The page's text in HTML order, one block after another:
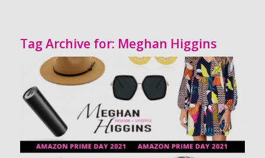
Tag Archive for: Meghan Higgins